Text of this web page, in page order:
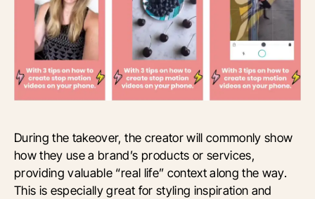
During the takeover, the creator will commonly show
how they use a brand’s products or services,
providing valuable “real life” context along the way.
This is especially great for styling inspiration and